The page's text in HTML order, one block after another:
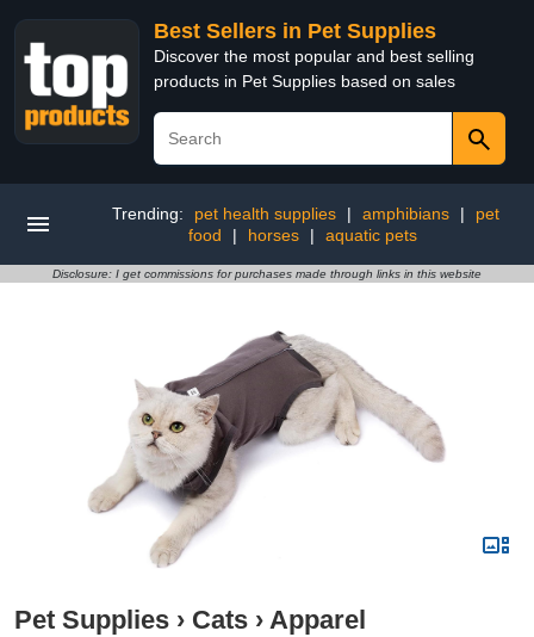
Best Sellers in Pet Supplies
Discover the most popular and best selling
products in Pet Supplies based on sales
Trending: pet health supplies | amphibians |
pet
food
| horses | aquatic pets
Disclosure: I get commissions for purchases made through links in this website
Pet Supplies › Cats › Apparel